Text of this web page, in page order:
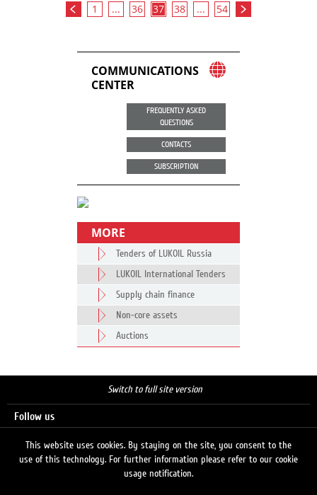
1 ... 36 37 38 ... 54
COMMUNICATIONS
CENTER
FREQUENTLY ASKED
QUESTIONS
CONTACTS
SUBSCRIPTION
MORE
Tenders of LUKOIL Russia
LUKOIL International Tenders
Supply chain finance
Non-core assets
Auctions
Switch to full site version
Follow us
This website uses cookies. By staying on the site, you consent to the
use of this technology. For further information please refer to our cookie
usage notification.